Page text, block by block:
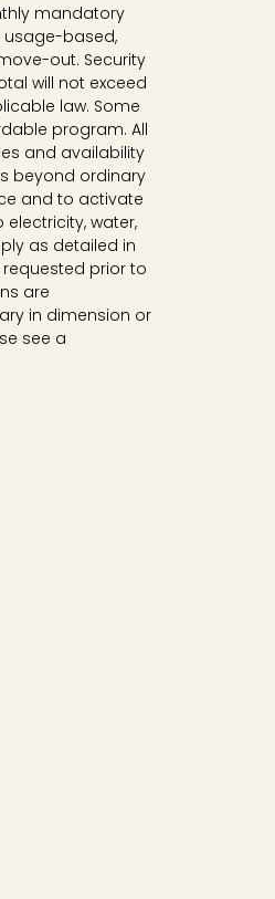
mandatory
usage-based,
out. Security
will not exceed
law. Some
program. All
and availability
beyond ordinary
and to activate
water,
as detailed in
prior to
are
in dimension or
see a